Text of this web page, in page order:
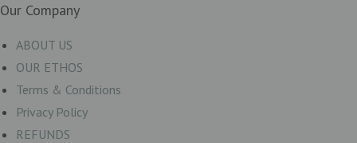
Our Company
ABOUT US
OUR ETHOS
Terms & Conditions
Privacy Policy
REFUNDS